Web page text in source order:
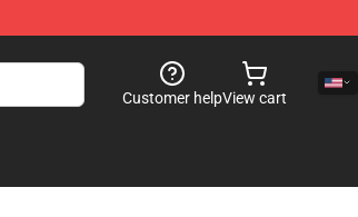
Customer helpView cart